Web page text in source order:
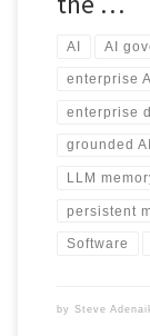
AI AI
enterprise
enterprise
grounded
LLM
persistent
Software
by Steve